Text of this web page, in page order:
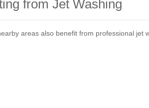
from Jet Washing
areas also benefit from professional